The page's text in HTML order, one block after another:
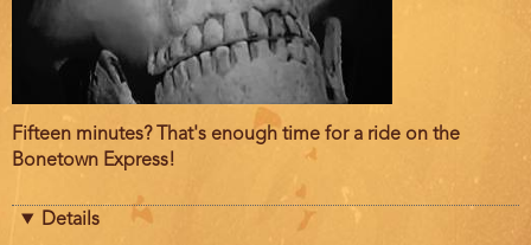
Film
description
Fifteen minutes? That's enough time for a ride on the
Bonetown Express!
Details